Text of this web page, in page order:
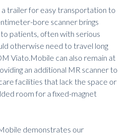
a trailer for easy transportation to
bore scanner brings
patients, often with serious
otherwise need to travel long
Viato.Mobile can also remain at
an additional MR scanner to
facilities that lack the space or
room for a fixed-magnet
demonstrates our